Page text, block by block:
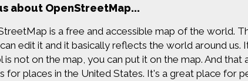
about OpenStreetMap...
is a free and accessible map of the world.
edit it and it basically reflects the world around
is not on the map, you can put it on the map. And that
for places in the United States. It's a great place for